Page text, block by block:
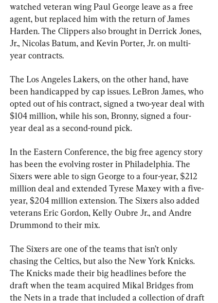
watched veteran wing Paul George leave as a free
agent, but replaced him with the return of James
Harden. The Clippers also brought in Derrick Jones,
Jr., Nicolas Batum, and Kevin Porter, Jr. on multi-
year contracts.
The Los Angeles Lakers, on the other hand, have
been handicapped by cap issues. LeBron James, who
opted out of his contract, signed a two-year deal with
$104 million, while his son, Bronny, signed a four-
year deal as a second-round pick.
In the Eastern Conference, the big free agency story
has been the evolving roster in Philadelphia. The
Sixers were able to sign George to a four-year, $212
million deal and extended Tyrese Maxey with a five-
year, $204 million extension. The Sixers also added
veterans Eric Gordon, Kelly Oubre Jr., and Andre
Drummond to their mix.
The Sixers are one of the teams that isn’t only
chasing the Celtics, but also the New York Knicks.
The Knicks made their big headlines before the
draft when the team acquired Mikal Bridges from
the Nets in a trade that included a collection of draft